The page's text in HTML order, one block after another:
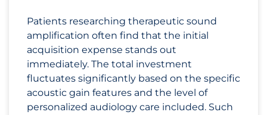
Patients researching therapeutic sound
amplification often find that the initial
acquisition expense stands out
immediately. The total investment
fluctuates significantly based on the specific
acoustic gain features and the level of
personalized audiology care included. Such